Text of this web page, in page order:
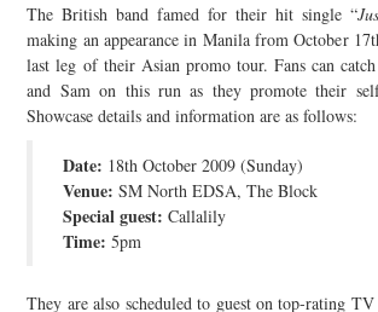
ABOUT & FAQ
CONTACT
JOIN THE TEAM
The British band famed for their hit single “
making an appearance in Manila from October
last leg of their Asian promo tour. Fans can
and Sam on this run as they promote their
Showcase details and information are as follows:
Date: 18th October 2009 (Sunday)
Venue: SM North EDSA, The Block
Special guest: Callalily
Time:5pm
They are also scheduled to guest on top-rating